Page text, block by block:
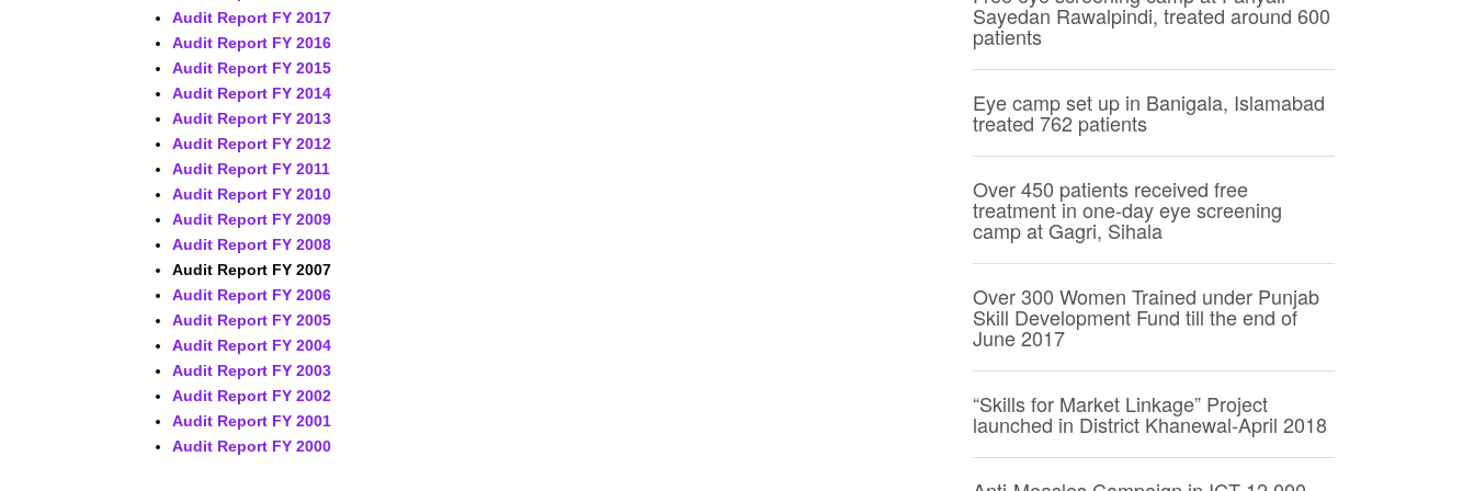
Audit Report FY 2017
Audit Report FY 2016
Audit Report FY 2015
Audit Report FY 2014
Audit Report FY 2013
Audit Report FY 2012
Audit Report FY 2011
Audit Report FY 2010
Audit Report FY 2009
Audit Report FY 2008
Audit Report FY 2007
Audit Report FY 2006
Audit Report FY 2005
Audit Report FY 2004
Audit Report FY 2003
Audit Report FY 2002
Audit Report FY 2001
Audit Report FY 2000
Sayedan Rawalpindi, treated around 600
patients
Eye camp set up in Banigala, Islamabad
treated 762 patients
Over 450 patients received free
treatment in one-day eye screening
camp at Gagri, Sihala
Over 300 Women Trained under Punjab
Skill Development Fund till the end of
June 2017
“Skills for Market Linkage” Project
launched in District Khanewal-April 2018